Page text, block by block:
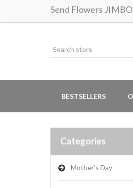
Send Flowers
BESTSELLERS
Categories
Mother's Day